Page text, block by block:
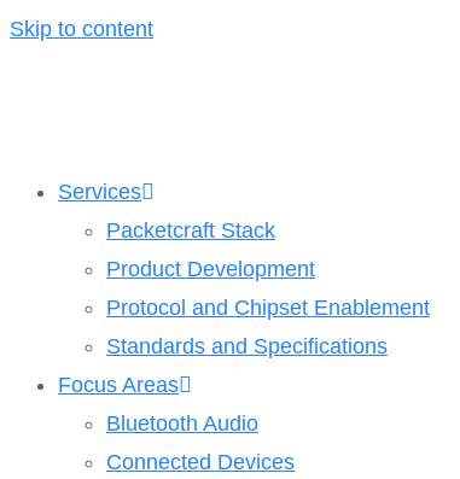
Skip to content
Services
Packetcraft Stack
Product Development
Protocol and Chipset Enablement​
Standards and Specifications
Focus Areas
Bluetooth Audio
Connected Devices